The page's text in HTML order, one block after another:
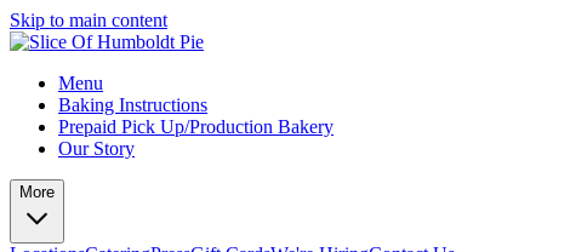
Skip to main content
Menu
Baking Instructions
Prepaid Pick Up/Production Bakery
Our Story
More